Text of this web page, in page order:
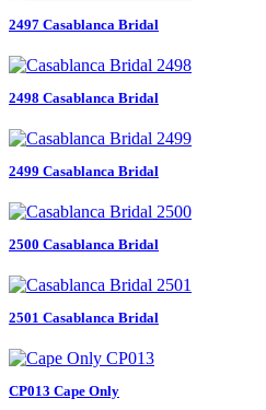
2497 Casablanca Bridal
2498 Casablanca Bridal
2499 Casablanca Bridal
2500 Casablanca Bridal
2501 Casablanca Bridal
CP013 Cape Only